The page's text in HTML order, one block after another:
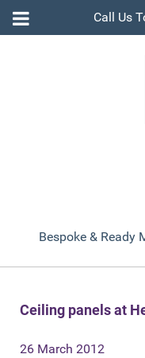
Call Us
Bespoke & Ready
Ceiling panels at
26 March 2012